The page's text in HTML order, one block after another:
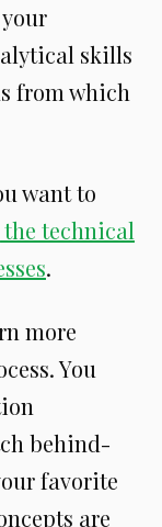
skills
from which
want to
technical
.
more
You
behind-
favorite
are